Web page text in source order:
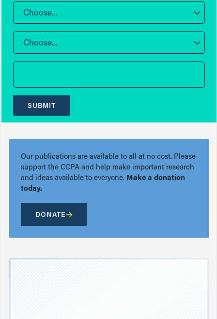
Choose...
Choose...
SUBMIT
Our publications are available to all at no cost. Please
support the CCPA and help make important research
and ideas available to everyone. Make a donation
today.
DONATE